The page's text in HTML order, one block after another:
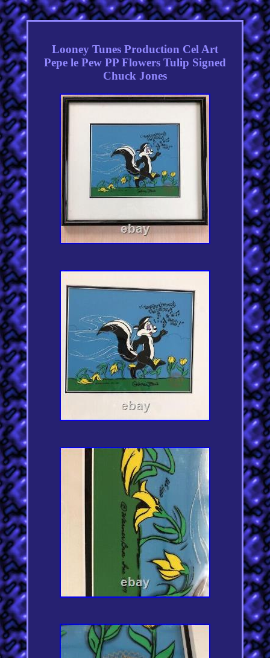
Looney Tunes Production Cel Art
Pepe le Pew PP Flowers Tulip Signed
Chuck Jones